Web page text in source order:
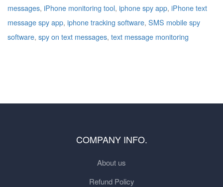
messages, iPhone monitoring tool, iphone spy app, iPhone text
message spy app, iphone tracking software, SMS mobile spy
software, spy on text messages, text message monitoring
COMPANY INFO.
About us
Refund Policy